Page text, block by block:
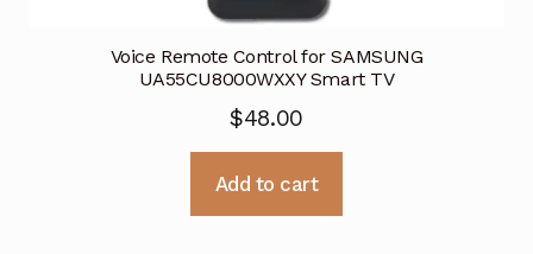
Voice Remote Control for SAMSUNG
UA55CU8000WXXY Smart TV
$48.00
Add to cart